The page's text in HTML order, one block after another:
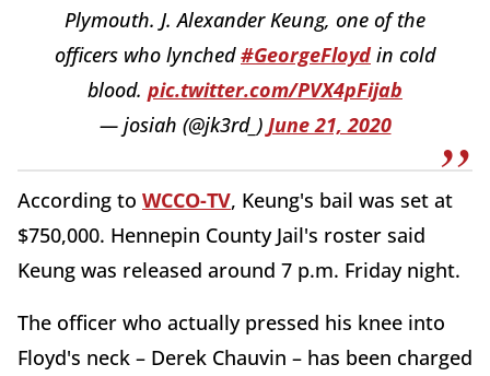
Plymouth. J. Alexander Keung, one of the
officers who lynched#GeorgeFloyd in cold
blood. pic.twitter.com/PVX4pFijab
— josiah (@jk3rd_) June 21, 2020
According to WCCO-TV, Keung's bail was set at
$750,000. Hennepin County Jail's roster said
Keung was released around 7 p.m. Friday night.
The officer who actually pressed his knee into
Floyd's neck – Derek Chauvin – has been charged